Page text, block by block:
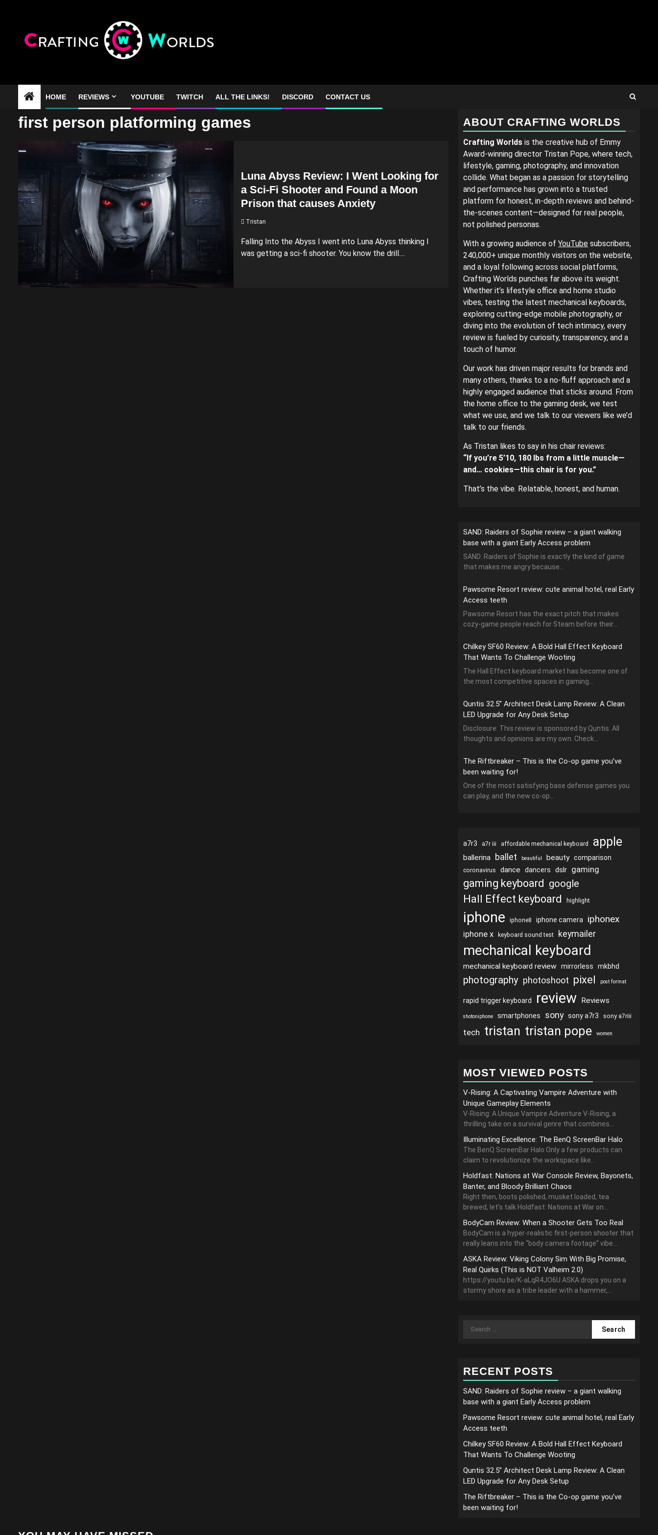
HOME REVIEWS YOUTUBE TWITCH ALL THE LINKS! DISCORD CONTACT US
first person platforming games
Luna Abyss Review: I Went Looking for
a Sci-Fi Shooter and Found a Moon
Prison that causes Anxiety
Tristan
Falling Into the Abyss I went into Luna Abyss thinking I
was getting a sci-fi shooter. You know the drill....
ABOUT CRAFTING WORLDS
Crafting Worlds is the creative hub of Emmy
Award-winning director Tristan Pope, where tech,
lifestyle, gaming, photography, and innovation
collide. What began as a passion for storytelling
and performance has grown into a trusted
platform for honest, in-depth reviews and behind-
the-scenes content—designed for real people,
not polished personas.
With a growing audience of YouTube subscribers,
240,000+ unique monthly visitors on the website,
and a loyal following across social platforms,
Crafting Worlds punches far above its weight.
Whether it’s lifestyle office and home studio
vibes, testing the latest mechanical keyboards,
exploring cutting-edge mobile photography, or
diving into the evolution of tech intimacy, every
review is fueled by curiosity, transparency, and a
touch of humor.
Our work has driven major results for brands and
many others, thanks to a no-fluff approach and a
highly engaged audience that sticks around. From
the home office to the gaming desk, we test
what we use, and we talk to our viewers like we’d
talk to our friends.
As Tristan likes to say in his chair reviews:
“If you’re 5’10, 180 lbs from a little muscle—
and… cookies—this chair is for you.”
That’s the vibe. Relatable, honest, and human.
SAND: Raiders of Sophie review – a giant walking
base with a giant Early Access problem
SAND: Raiders of Sophie is exactly the kind of game
that makes me angry because...
Pawsome Resort review: cute animal hotel, real Early
Access teeth
Pawsome Resort has the exact pitch that makes
cozy-game people reach for Steam before their...
Chilkey SF60 Review: A Bold Hall Effect Keyboard
That Wants To Challenge Wooting
The Hall Effect keyboard market has become one of
the most competitive spaces in gaming...
Quntis 32.5” Architect Desk Lamp Review: A Clean
LED Upgrade for Any Desk Setup
Disclosure: This review is sponsored by Quntis. All
thoughts and opinions are my own. Check...
The Riftbreaker – This is the Co-op game you’ve
been waiting for!
One of the most satisfying base defense games you
can play, and the new co-op...
a7r3 a7r iii affordable mechanical keyboard apple
ballerina ballet beautiful beauty comparison
coronavirus dance dancers dslr gaming
gaming keyboard google
Hall Effect keyboard highlight
iphone iphone8 iphone camera iphonex
iphone x keyboard sound test keymailer
mechanical keyboard
mechanical keyboard review mirrorless mkbhd
photography photoshoot pixel post format
rapid trigger keyboard review Reviews
shotoniphone smartphones sony sony a7r3 sony a7riii
tech tristan tristan pope women
MOST VIEWED POSTS
V-Rising: A Captivating Vampire Adventure with
Unique Gameplay Elements
V-Rising: A Unique Vampire Adventure V-Rising, a
thrilling take on a survival genre that combines...
Illuminating Excellence: The BenQ ScreenBar Halo
The BenQ ScreenBar Halo Only a few products can
claim to revolutionize the workspace like...
Holdfast: Nations at War Console Review, Bayonets,
Banter, and Bloody Brilliant Chaos
Right then, boots polished, musket loaded, tea
brewed, let’s talk Holdfast: Nations at War on...
BodyCam Review: When a Shooter Gets Too Real
BodyCam is a hyper-realistic first-person shooter that
really leans into the “body camera footage” vibe....
ASKA Review: Viking Colony Sim With Big Promise,
Real Quirks (This is NOT Valheim 2.0)
https://youtu.be/K-aLqR4JO6U ASKA drops you on a
stormy shore as a tribe leader with a hammer,...
Search
RECENT POSTS
SAND: Raiders of Sophie review – a giant walking
base with a giant Early Access problem
Pawsome Resort review: cute animal hotel, real Early
Access teeth
Chilkey SF60 Review: A Bold Hall Effect Keyboard
That Wants To Challenge Wooting
Quntis 32.5” Architect Desk Lamp Review: A Clean
LED Upgrade for Any Desk Setup
The Riftbreaker – This is the Co-op game you’ve
been waiting for!